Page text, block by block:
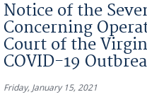
Notice of the
Concerning
Court of the
COVID-19
Friday, January 15, 2021